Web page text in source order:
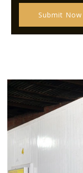
Submit Now